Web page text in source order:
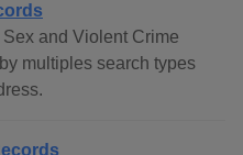
and Violent Crime
multiples search types